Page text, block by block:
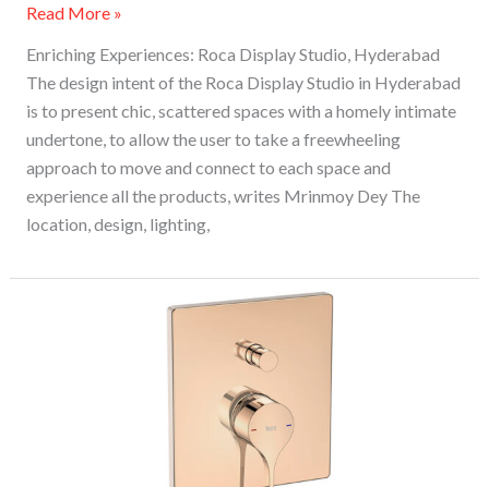
Read More »
Enriching Experiences: Roca Display Studio, Hyderabad
The design intent of the Roca Display Studio in Hyderabad
is to present chic, scattered spaces with a homely intimate
undertone, to allow the user to take a freewheeling
approach to move and connect to each space and
experience all the products, writes Mrinmoy Dey The
location, design, lighting,